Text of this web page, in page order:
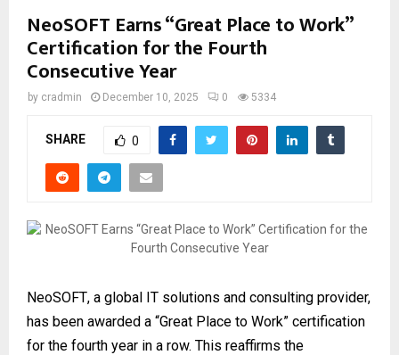
NeoSOFT Earns “Great Place to Work”
Certification for the Fourth
Consecutive Year
by cradmin December 10, 2025 0 5334
SHARE 0
NeoSOFT, a global IT solutions and consulting provider,
has been awarded a “Great Place to Work” certification
for the fourth year in a row. This reaffirms the